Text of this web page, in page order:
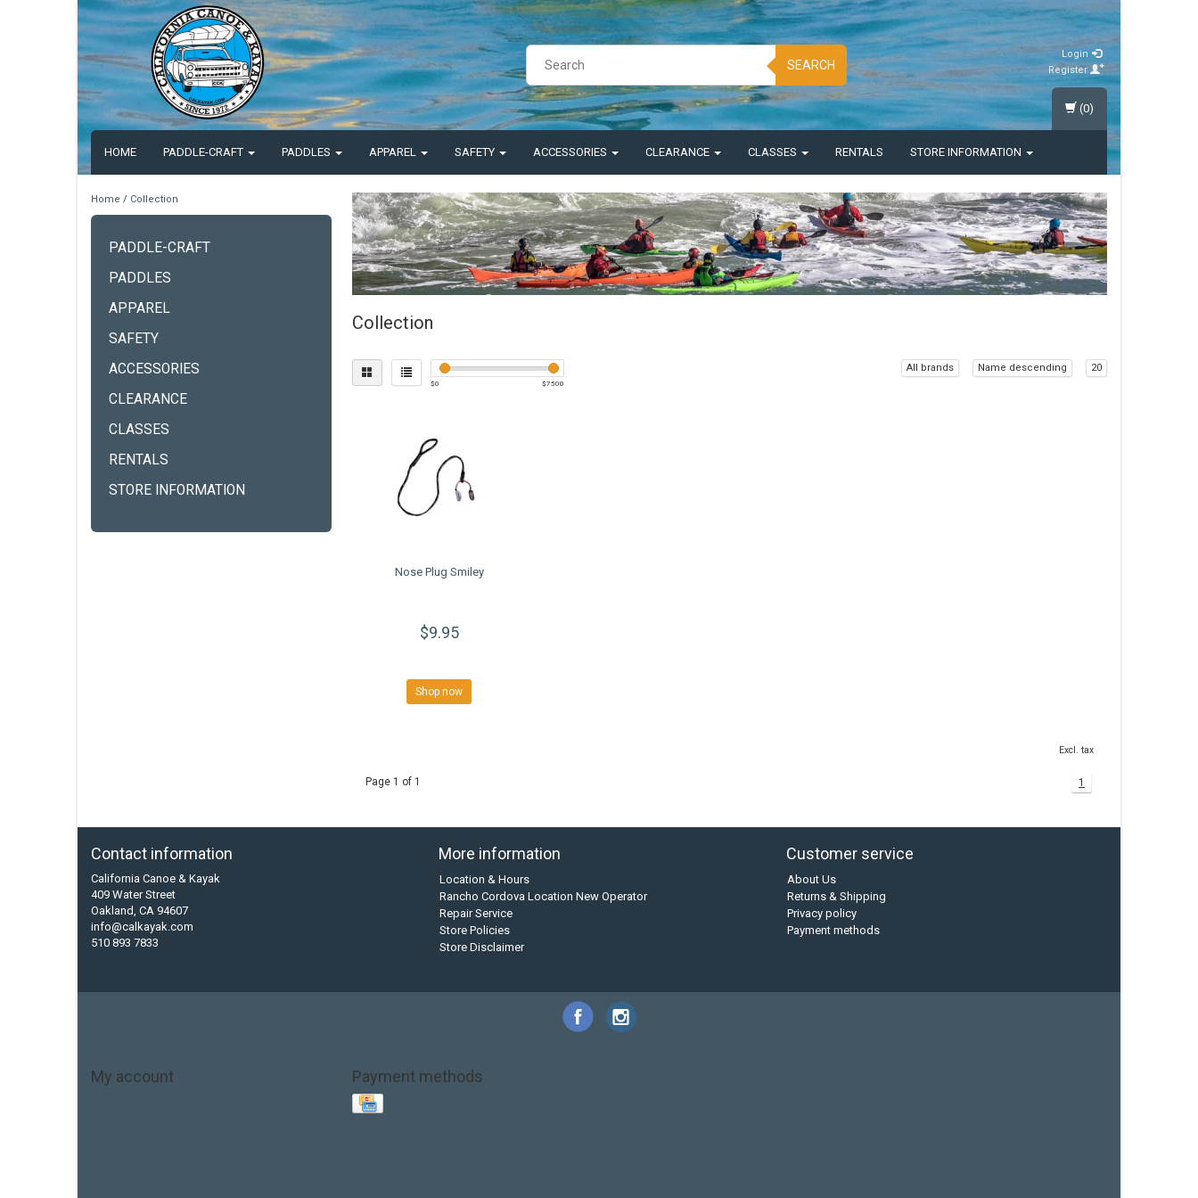
SEARCH
Login
Register
HOME PADDLE-CRAFT PADDLES APPAREL SAFETY ACCESSORIES CLEARANCE CLASSES RENTALS STORE INFORMATION
(0)
Home / Collection
PADDLE-CRAFT
PADDLES
APPAREL
SAFETY
ACCESSORIES
CLEARANCE
CLASSES
RENTALS
STORE INFORMATION
Collection
$0 $7500
All brands Name descending 20
Nose Plug Smiley
$9.95
Shop now
Excl. tax
Page 1 of 1 1
Contact information
California Canoe & Kayak
409 Water Street
Oakland, CA 94607
info@calkayak.com
510 893 7833
More information
Location & Hours
Rancho Cordova Location New Operator
Repair Service
Store Policies
Store Disclaimer
Customer service
About Us
Returns & Shipping
Privacy policy
Payment methods
My account Payment methods